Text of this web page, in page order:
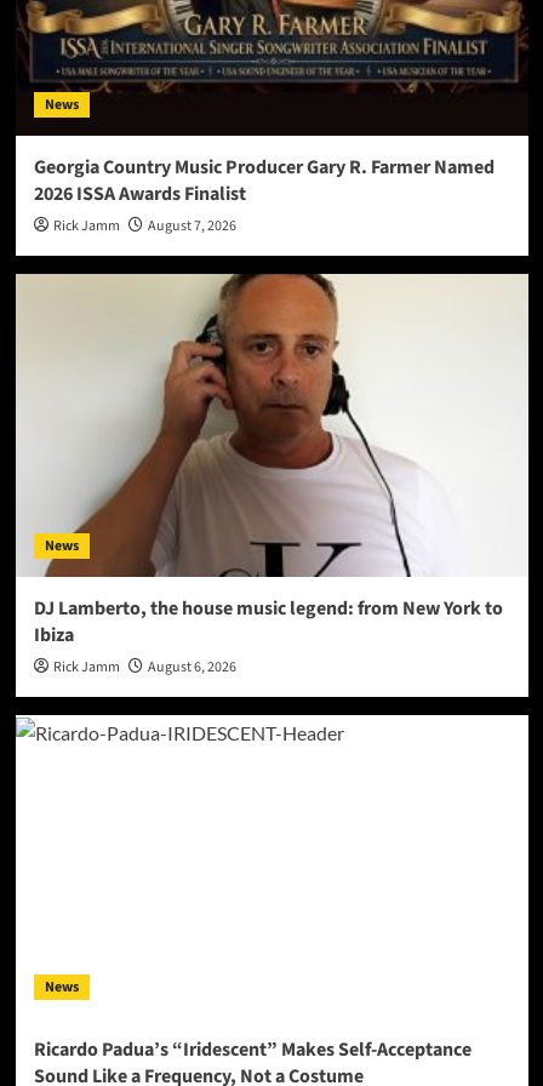
News
Georgia Country Music Producer Gary R. Farmer Named
2026 ISSA Awards Finalist
Rick Jamm August 7, 2026
News
DJ Lamberto, the house music legend: from New York to
Ibiza
Rick Jamm August 6, 2026
News
Ricardo Padua’s “Iridescent” Makes Self-Acceptance
Sound Like a Frequency, Not a Costume